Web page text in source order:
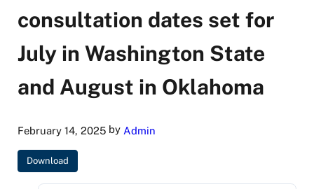
consultation dates set for
July in Washington State
and August in Oklahoma
February 14, 2025by Admin
Download